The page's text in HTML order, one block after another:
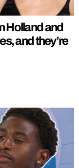
Holland and
and they’re